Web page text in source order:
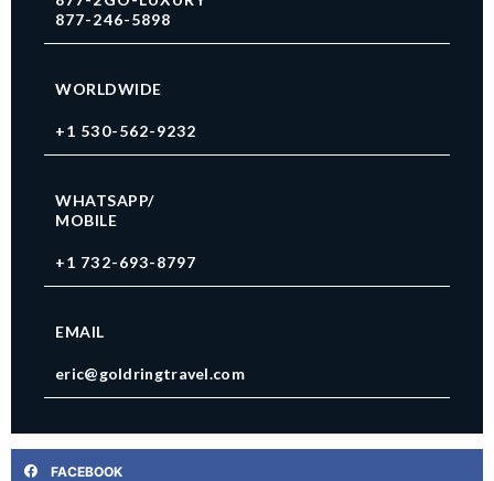
877-246-5898
WORLDWIDE
+1 530-562-9232
WHATSAPP/
MOBILE
+1 732-693-8797
EMAIL
eric@goldringtravel.com
FACEBOOK